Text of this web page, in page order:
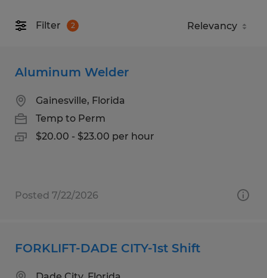
Filter 2
Aluminum Welder
Gainesville, Florida
Temp to Perm
$20.00 - $23.00 per hour
Posted 7/22/2026
FORKLIFT-DADE CITY-1st Shift